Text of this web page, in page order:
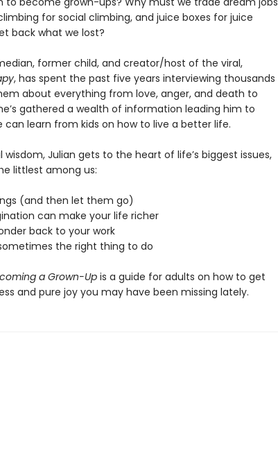
for social climbing, and juice boxes for juice
back what we lost?
former child, and creator/host of the viral,
, has spent the past five years interviewing thousands
about everything from love, anger, and death to
gathered a wealth of information leading him to
can learn from kids on how to live a better life.
Julian gets to the heart of life’s biggest issues,
littlest among us:
(and then let them go)
can make your life richer
back to your work
the right thing to do
a Grown-Upis a guide for adults on how to get
and pure joy you may have been missing lately.